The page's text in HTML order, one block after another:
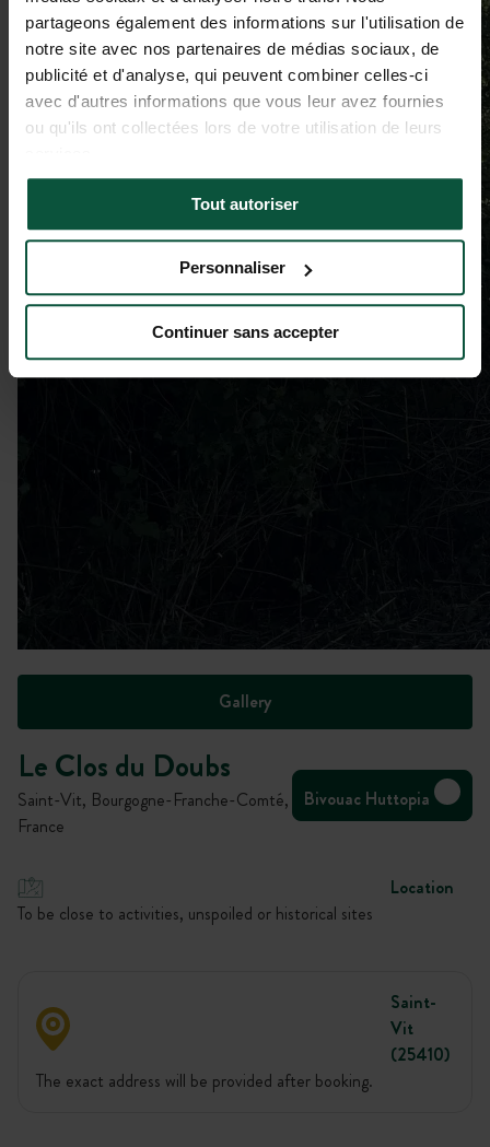
partageons également des informations sur l'utilisation de
notre site avec nos partenaires de médias sociaux, de
publicité et d'analyse, qui peuvent combiner celles-ci
avec d'autres informations que vous leur avez fournies
ou qu'ils ont collectées lors de votre utilisation de leurs
Tout autoriser
Personnaliser
Continuer sans accepter
Gallery
Le Clos du Doubs
Saint-Vit, Bourgogne-Franche-Comté,
France
Bivouac Huttopia
Location
To be close to activities, unspoiled or historical sites
Saint-
Vit
(25410)
The exact address will be provided after booking.